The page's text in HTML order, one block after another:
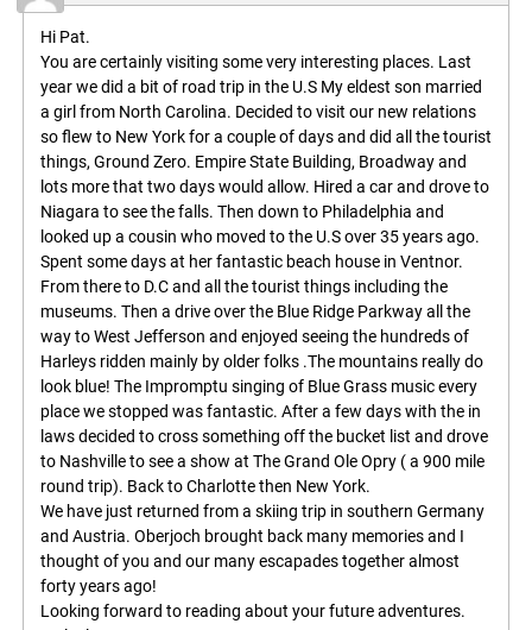
Hi Pat.
You are certainly visiting some very interesting places. Last
year we did a bit of road trip in the U.S My eldest son married
a girl from North Carolina. Decided to visit our new relations
so flew to New York for a couple of days and did all the tourist
things, Ground Zero. Empire State Building, Broadway and
lots more that two days would allow. Hired a car and drove to
Niagara to see the falls. Then down to Philadelphia and
looked up a cousin who moved to the U.S over 35 years ago.
Spent some days at her fantastic beach house in Ventnor.
From there to D.C and all the tourist things including the
museums. Then a drive over the Blue Ridge Parkway all the
way to West Jefferson and enjoyed seeing the hundreds of
Harleys ridden mainly by older folks .The mountains really do
look blue! The Impromptu singing of Blue Grass music every
place we stopped was fantastic. After a few days with the in
laws decided to cross something off the bucket list and drove
to Nashville to see a show at The Grand Ole Opry ( a 900 mile
round trip). Back to Charlotte then New York.
We have just returned from a skiing trip in southern Germany
and Austria. Oberjoch brought back many memories and I
thought of you and our many escapades together almost
forty years ago!
Looking forward to reading about your future adventures.